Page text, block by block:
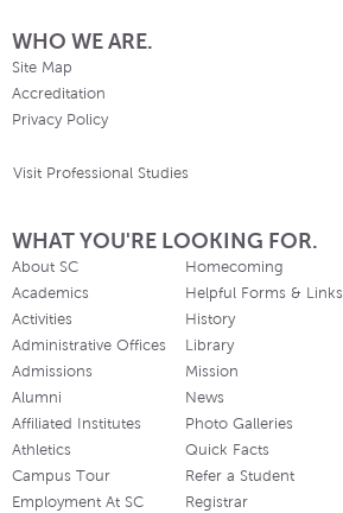
WHO WE ARE.
Site Map
Accreditation
Privacy Policy
Visit Professional Studies
WHAT YOU'RE LOOKING FOR.
About SC
Academics
Activities
Administrative Offices
Admissions
Alumni
Affiliated Institutes
Athletics
Campus Tour
Employment At SC
Homecoming
Helpful Forms & Links
History
Library
Mission
News
Photo Galleries
Quick Facts
Refer a Student
Registrar